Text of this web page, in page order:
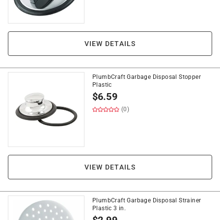
VIEW DETAILS
PlumbCraft Garbage Disposal Stopper
Plastic
$6.59
(0)
VIEW DETAILS
PlumbCraft Garbage Disposal Strainer
Plastic 3 in.